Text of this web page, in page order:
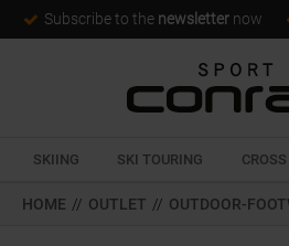
Subscribe to the newsletter now
SKIING SKI TOURING
HOME // OUTLET // OUTDOOR-